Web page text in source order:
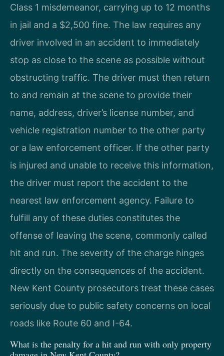
Class 1 misdemeanor, carrying up to 12 months
in jail and a $2,500 fine. The law requires any
driver involved in an accident to immediately
stop as close to the scene as possible without
obstructing traffic. The driver must then return
to and remain at the scene to provide their
name, address, driver’s license number, and
vehicle registration number to the other party
or a law enforcement officer. If the other party
is injured and unable to receive this information,
the driver must report the accident to the
nearest law enforcement agency. Failure to
fulfill any of these duties constitutes the
offense of leaving the scene, commonly called
hit and run. The severity of the charge hinges
directly on the consequences of the accident.
New Kent County prosecutors treat these cases
seriously due to public safety concerns on local
roads like Route 60 and I-64.
What is the penalty for a hit and run with only property